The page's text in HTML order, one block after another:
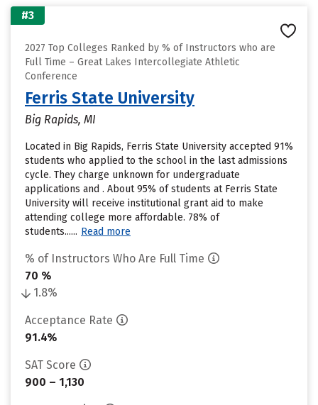
#3
2027 Top Colleges Ranked by % of Instructors who are
Full Time – Great Lakes Intercollegiate Athletic
Conference
Ferris State University
Big Rapids, MI
Located in Big Rapids, Ferris State University accepted 91%
students who applied to the school in the last admissions
cycle. They charge unknown for undergraduate
applications and . About 95% of students at Ferris State
University will receive institutional grant aid to make
attending college more affordable. 78% of
students...... Read more
% of Instructors Who Are Full Time
70 %
1.8%
Acceptance Rate
91.4%
SAT Score
900 – 1,130